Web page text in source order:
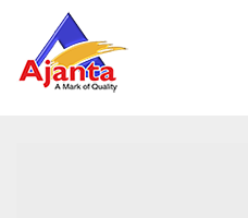
»Our Products